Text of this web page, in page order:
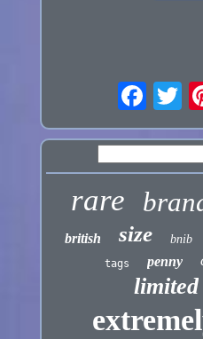
rare
british size bnib
tags penny
limited